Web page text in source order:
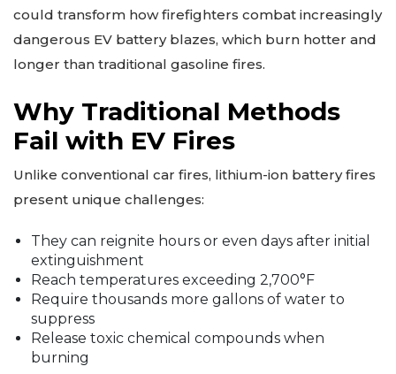
could transform how firefighters combat increasingly
dangerous EV battery blazes, which burn hotter and
longer than traditional gasoline fires.
Why Traditional Methods
Fail with EV Fires
Unlike conventional car fires, lithium-ion battery fires
present unique challenges:
They can reignite hours or even days after initial
extinguishment
Reach temperatures exceeding 2,700°F
Require thousands more gallons of water to
suppress
Release toxic chemical compounds when
burning